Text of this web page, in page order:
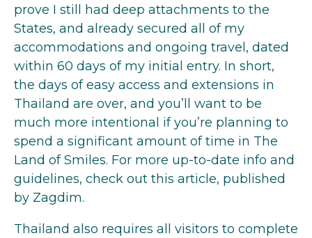
prove I still had deep attachments to the
States, and already secured all of my
accommodations and ongoing travel, dated
within 60 days of my initial entry. In short,
the days of easy access and extensions in
Thailand are over, and you’ll want to be
much more intentional if you’re planning to
spend a significant amount of time in The
Land of Smiles. For more up-to-date info and
guidelines, check out this article, published
by Zagdim.
Thailand also requires all visitors to complete